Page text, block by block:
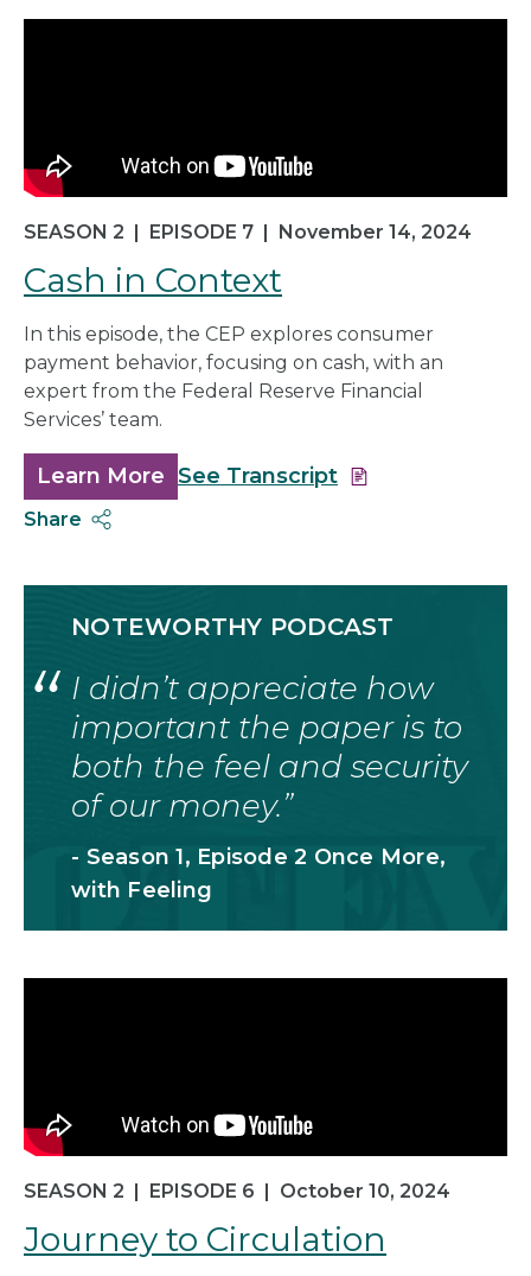
SEASON 2 | EPISODE 7 | November 14, 2024
Cash in Context
In this episode, the CEP explores consumer
payment behavior, focusing on cash, with an
expert from the Federal Reserve Financial
Services’ team.
Learn More about
Cash
See Transcript
Share
NOTEWORTHY PODCAST
I didn’t appreciate how
important the paper is to
both the feel and security
of our money.
- Season 1, Episode 2 Once More,
with Feeling
SEASON 2 | EPISODE 6 | October 10, 2024
Journey to Circulation